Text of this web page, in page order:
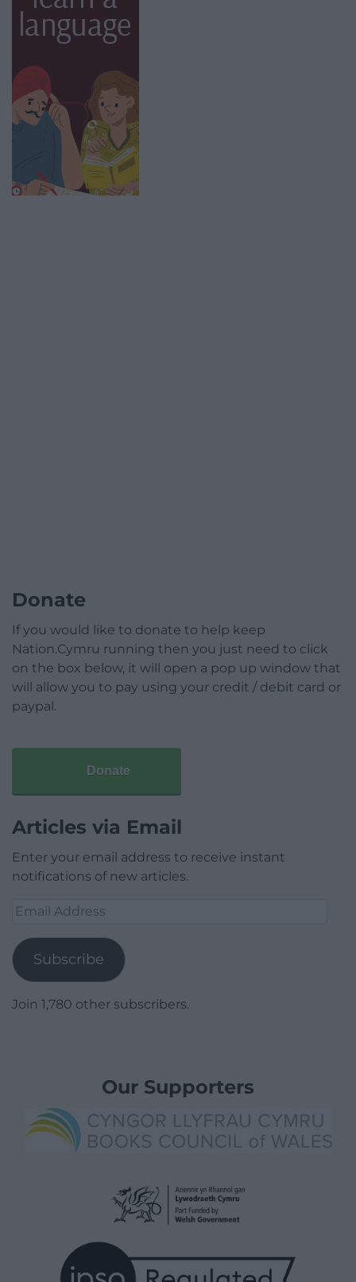
Donate
If you would like to donate to help keep
Nation.Cymru running then you just need to click
on the box below, it will open a pop up window that
will allow you to pay using your credit / debit card or
paypal.
Donate
Articles via Email
Enter your email address to receive instant
notifications of new articles.
Email
Subscribe
Join 1,780 other subscribers.
Our Supporters